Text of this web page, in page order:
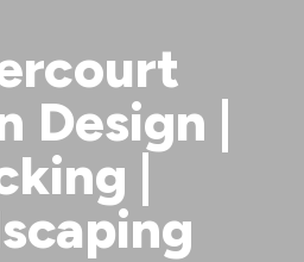
Design |
|